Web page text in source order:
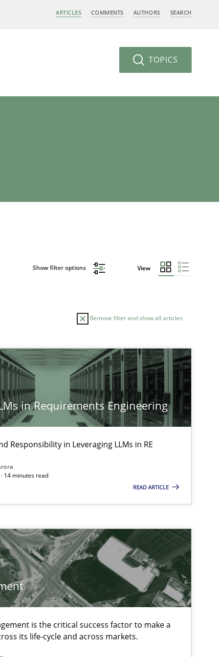
ARTICLES COMMENTS AUTHORS SEARCH
TOPICS
Show filter options View
Remove filter and show all articles
in Requirements Engineering
Responsibility in Leveraging LLMs in RE
14 minutes read
READ ARTICLE
is the critical success factor to make a
its life-cycle and across markets.
TOPIC AUTHOR
Cross-discipline Practice
Practice
Practice
Skills
Methods Cross-discipline